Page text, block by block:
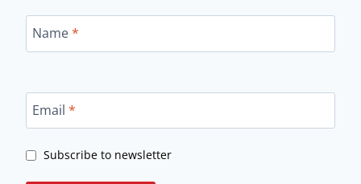
Name*
Email *
Subscribe to newsletter